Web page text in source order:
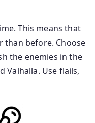
This means that
than before. Choose
the enemies in the
Valhalla. Use flails,